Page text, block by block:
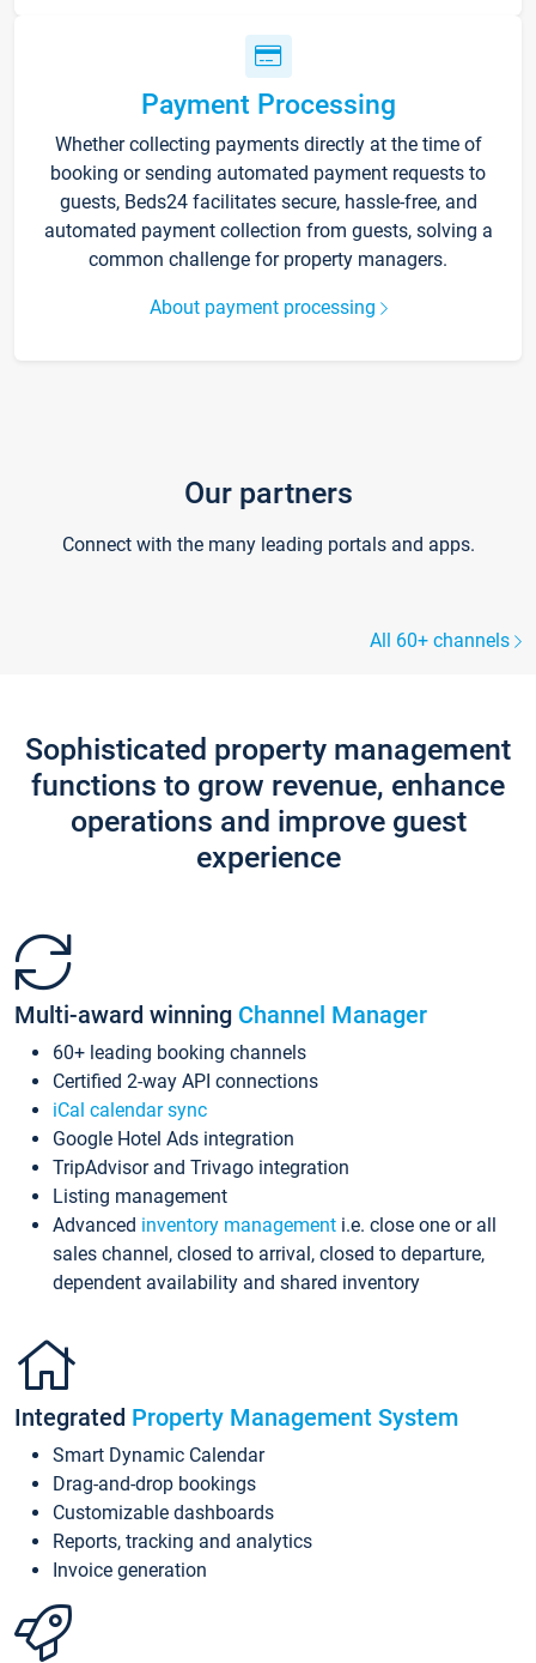
Payment Processing
Whether collecting payments directly at the time of
booking or sending automated payment requests to
guests, Beds24 facilitates secure, hassle-free, and
automated payment collection from guests, solving a
common challenge for property managers.
About payment processing
Our partners
Connect with the many leading portals and apps.
All 60+ channels
Sophisticated property management
functions to grow revenue, enhance
operations and improve guest
experience
Multi-award winning Channel Manager
60+ leading booking channels
Certified 2-way API connections
iCal calendar sync
Google Hotel Ads integration
TripAdvisor and Trivago integration
Listing management
Advanced inventory management i.e. close one or all
sales channel, closed to arrival, closed to departure,
dependent availability and shared inventory
Integrated Property Management System
Smart Dynamic Calendar
Drag-and-drop bookings
Customizable dashboards
Reports, tracking and analytics
Invoice generation